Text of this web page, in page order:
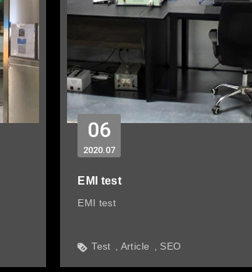
06
07
2020
EMI test
EMI test
Test Article SEO